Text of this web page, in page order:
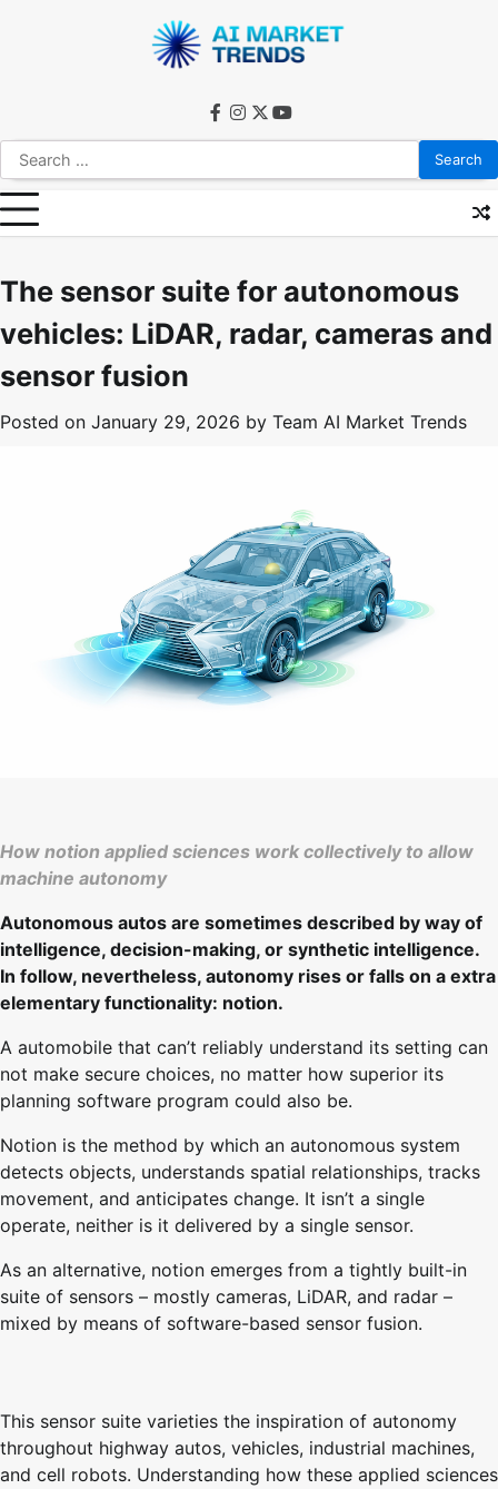
Search
for:
facebook
instagram
twitteryoutube
The sensor suite for autonomous
vehicles: LiDAR, radar, cameras and
sensor fusion
Posted on January 29, 2026 by Team AI Market Trends
How notion applied sciences work collectively to allow
machine autonomy
Autonomous autos are sometimes described by way of
intelligence, decision-making, or synthetic intelligence.
In follow, nevertheless, autonomy rises or falls on a extra
elementary functionality: notion.
A automobile that can’t reliably understand its setting can
not make secure choices, no matter how superior its
planning software program could also be.
Notion is the method by which an autonomous system
detects objects, understands spatial relationships, tracks
movement, and anticipates change. It isn’t a single
operate, neither is it delivered by a single sensor.
As an alternative, notion emerges from a tightly built-in
suite of sensors – mostly cameras, LiDAR, and radar –
mixed by means of software-based sensor fusion.
This sensor suite varieties the inspiration of autonomy
throughout highway autos, vehicles, industrial machines,
and cell robots. Understanding how these applied sciences